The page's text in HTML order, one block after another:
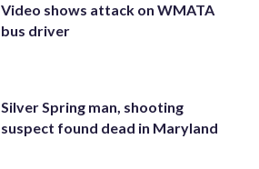
Video shows attack on WMATA
bus driver
Silver Spring man, shooting
suspect found dead in Maryland